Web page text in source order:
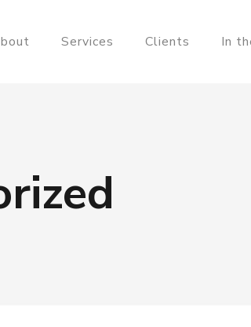
Services Clients In